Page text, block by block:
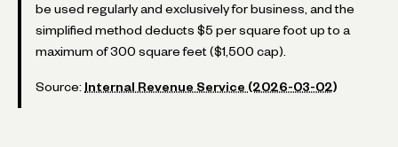
be used regularly and exclusively for business, and the
simplified method deducts $5 per square foot up to a
maximum of 300 square feet ($1,500 cap).
Source: Internal Revenue Service (2026-03-02)